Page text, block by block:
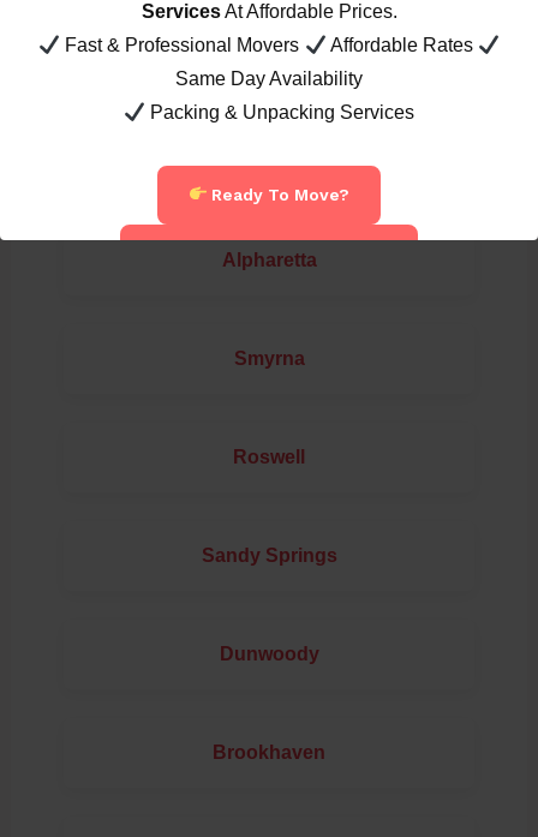
ServicesAt Affordable Prices.
Fast & Professional Movers
Affordable Rates
Same Day Availability
Packing & Unpacking Services
Ready To Move?
Call Now: 404-822-7394
Loganville
Alpharetta
Smyrna
Roswell
Sandy Springs
Dunwoody
Brookhaven